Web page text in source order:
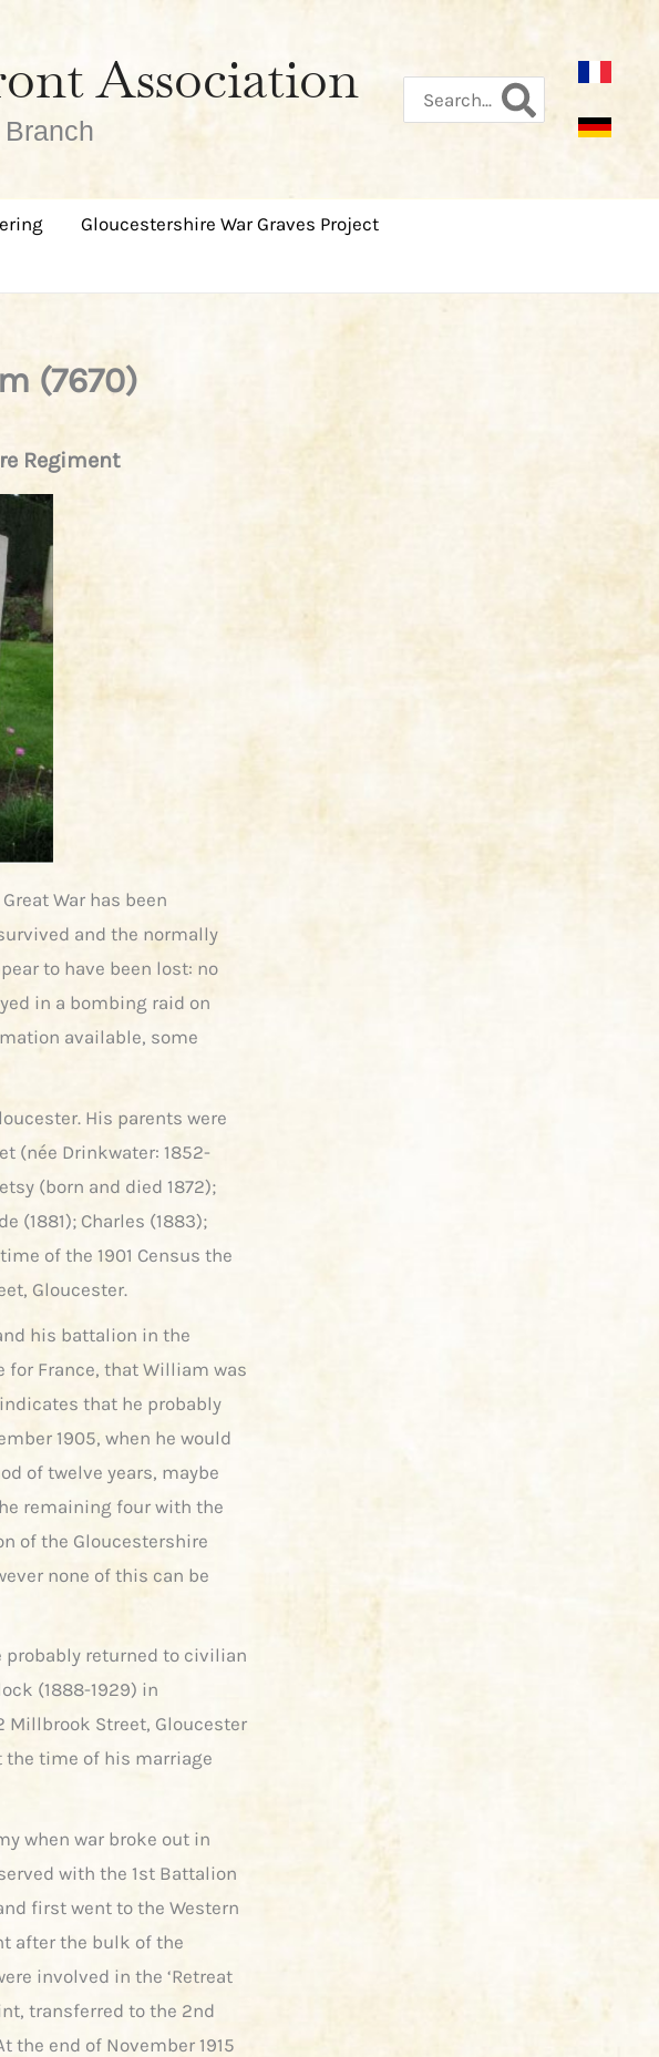
Association
for:
Gloucestershire War Graves Project
(7670)
Regiment
War has been
and the normally
to have been lost: no
in a bombing raid on
available, some
His parents were
(née Drinkwater: 1852-
(born and died 1872);
(1881); Charles (1883);
of the 1901 Census the
Gloucester.
his battalion in the
for France, that William was
that he probably
1905, when he would
of twelve years, maybe
remaining four with the
of the Gloucestershire
none of this can be
returned to civilian
(1888-1929) in
Millbrook Street, Gloucester
the time of his marriage
when war broke out in
with the 1st Battalion
first went to the Western
after the bulk of the
involved in the ‘Retreat
transferred to the 2nd
the end of November 1915